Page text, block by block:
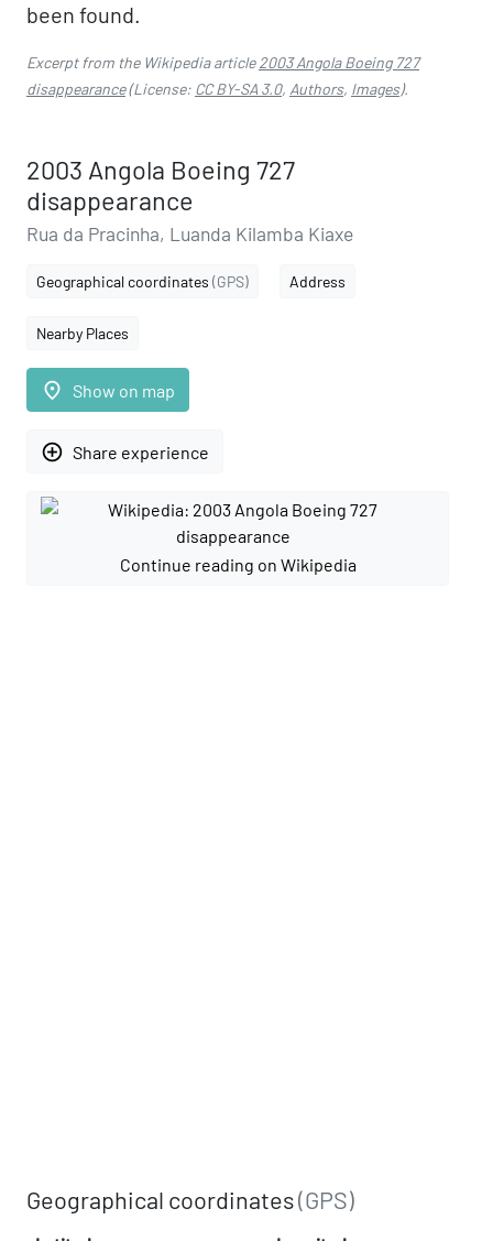
been found.
Excerpt from the Wikipedia article2003 Angola Boeing 727
disappearance(License: CC BY-SA 3.0, Authors, Images).
2003 Angola Boeing 727
disappearance
Rua da Pracinha, Luanda Kilamba Kiaxe
Geographical coordinates (GPS) Address
Nearby Places
place Show on map
add_circle_outline Share experience
Continue reading on Wikipedia
Geographical coordinates(GPS)